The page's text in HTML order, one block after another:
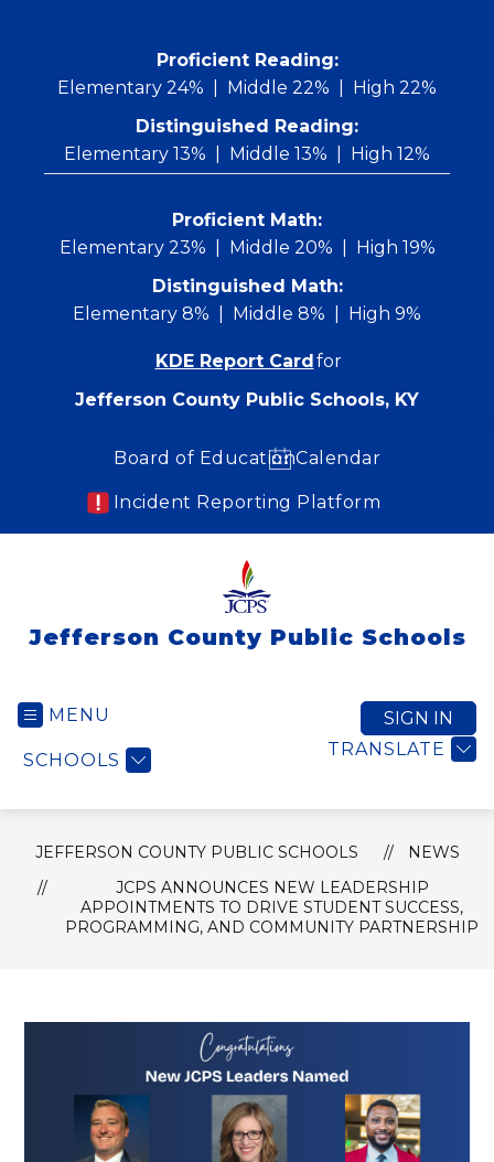
Proficient Reading:
Elementary 24%
Middle 22%
High 22%
Distinguished Reading:
Elementary 13%
Middle 13% High 12%
Proficient Math:
Elementary 23%
Middle 20%
High 19%
Distinguished Math:
Elementary 8%
Middle 8% High 9%
KDE Report Cardfor
Jefferson County Public Schools, KY
Board of EducationCalendar
Incident Reporting Platform
Jefferson County Public Schools
MENU
SCHOOLS
TRANSLATE
SIGN IN
JEFFERSON COUNTY PUBLIC SCHOOLS
NEWS
JCPS ANNOUNCES NEW LEADERSHIP
APPOINTMENTS TO DRIVE STUDENT SUCCESS,
PROGRAMMING, AND COMMUNITY PARTNERSHIP